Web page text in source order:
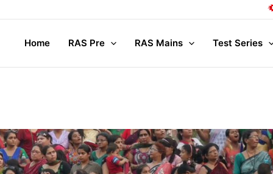
Home RAS Pre RAS Mains Test Series